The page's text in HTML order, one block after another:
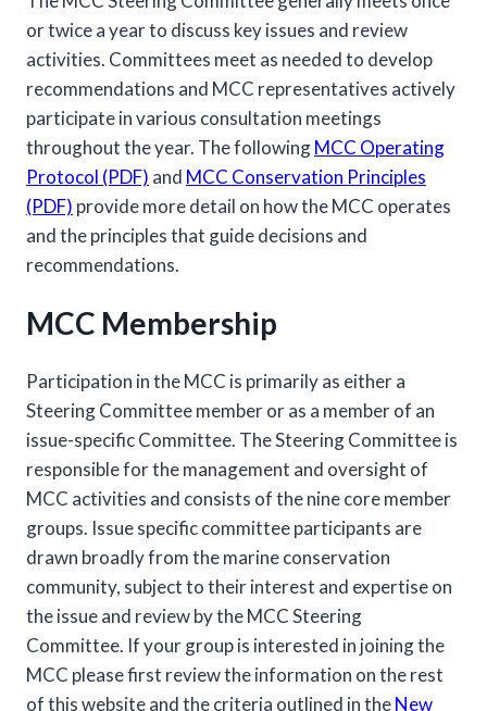
or twice a year to discuss key issues and review
activities. Committees meet as needed to develop
recommendations and MCC representatives actively
participate in various consultation meetings
throughout the year. The followingMCC Operating
Protocol (PDF) and MCC Conservation Principles
(PDF) provide more detail on how the MCC operates
and the principles that guide decisions and
recommendations.
MCC Membership
Participation in the MCC is primarily as either a
Steering Committee member or as a member of an
issue-specific Committee. The Steering Committee is
responsible for the management and oversight of
MCC activities and consists of the nine core member
groups. Issue specific committee participants are
drawn broadly from the marine conservation
community, subject to their interest and expertise on
the issue and review by the MCC Steering
Committee. If your group is interested in joining the
MCC please first review the information on the rest
of this website and the criteria outlined in theNew